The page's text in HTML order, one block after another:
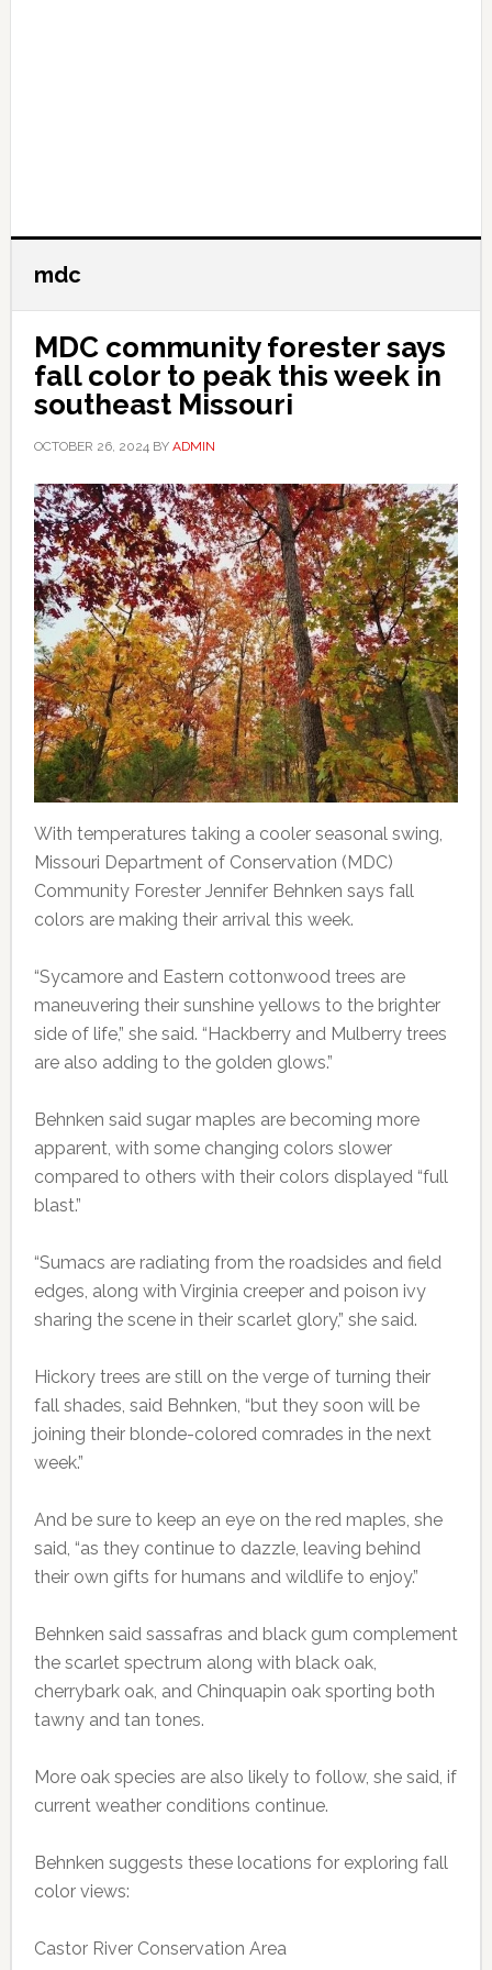
mdc
MDC community forester says
fall color to peak this week in
southeast Missouri
OCTOBER 26, 2024BY ADMIN
With temperatures taking a cooler seasonal swing,
Missouri Department of Conservation (MDC)
Community Forester Jennifer Behnken says fall
colors are making their arrival this week.
“Sycamore and Eastern cottonwood trees are
maneuvering their sunshine yellows to the brighter
side of life,” she said. “Hackberry and Mulberry trees
are also adding to the golden glows.”
Behnken said sugar maples are becoming more
apparent, with some changing colors slower
compared to others with their colors displayed “full
blast.”
“Sumacs are radiating from the roadsides and field
edges, along with Virginia creeper and poison ivy
sharing the scene in their scarlet glory,” she said.
Hickory trees are still on the verge of turning their
fall shades, said Behnken, “but they soon will be
joining their blonde-colored comrades in the next
week.”
And be sure to keep an eye on the red maples, she
said, “as they continue to dazzle, leaving behind
their own gifts for humans and wildlife to enjoy.”
Behnken said sassafras and black gum complement
the scarlet spectrum along with black oak,
cherrybark oak, and Chinquapin oak sporting both
tawny and tan tones.
More oak species are also likely to follow, she said, if
current weather conditions continue.
Behnken suggests these locations for exploring fall
color views:
Castor River Conservation Area